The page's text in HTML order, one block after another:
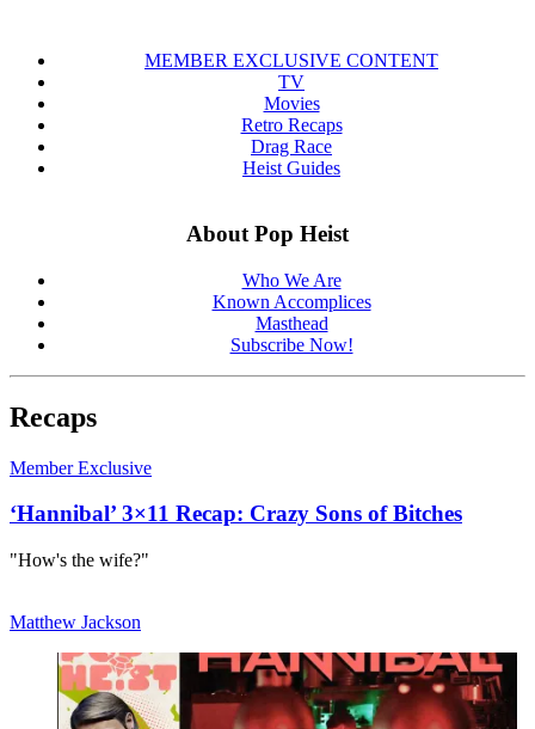
MEMBER EXCLUSIVE CONTENT
TV
Movies
Retro Recaps
Drag Race
Heist Guides
About Pop Heist
Who We Are
Known Accomplices
Masthead
Subscribe Now!
Recaps
Member Exclusive
‘Hannibal’ 3×11 Recap: Crazy Sons of Bitches
"How's the wife?"
Matthew Jackson